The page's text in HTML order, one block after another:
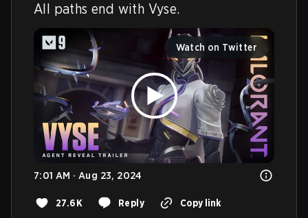
All paths end with Vyse.
Watch on Twitter
7:01 AM · Aug 23, 2024
27.6K Reply Copy link